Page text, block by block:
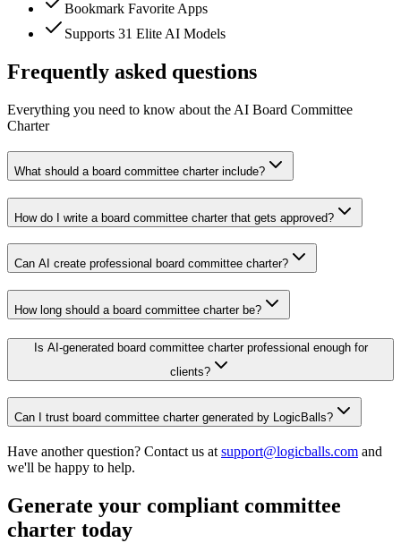
Bookmark Favorite Apps
Supports 31 Elite AI Models
Frequently asked questions
Everything you need to know about the AI Board Committee
Charter
What should a board committee charter include?
How do I write a board committee charter that gets approved?
Can AI create professional board committee charter?
How long should a board committee charter be?
Is AI-generated board committee charter professional enough for
clients?
Can I trust board committee charter generated by LogicBalls?
Have another question? Contact us at support@logicballs.com and
we'll be happy to help.
Generate your compliant committee
charter today